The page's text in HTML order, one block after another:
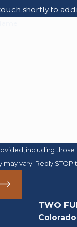
shortly to
including
may vary. Reply
TWO